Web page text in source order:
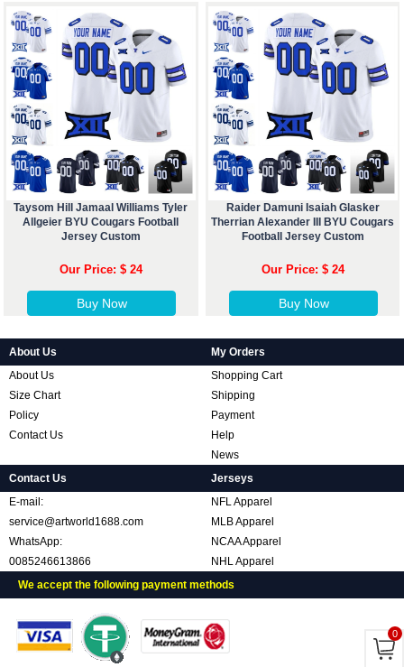
Taysom Hill Jamaal Williams Tyler
Allgeier BYU Cougars Football
Jersey Custom
Our Price: $ 24
Buy Now
Raider Damuni Isaiah Glasker
Therrian Alexander III BYU Cougars
Football Jersey Custom
Our Price: $ 24
Buy Now
About Us
About Us
Size Chart
Policy
Contact Us
My Orders
Shopping Cart
Shipping
Payment
Help
News
Contact Us
E-mail:
service@artworld1688.com
WhatsApp:
0085246613866
Jerseys
NFL Apparel
MLB Apparel
NCAA Apparel
NHL Apparel
We accept the following payment methods
0